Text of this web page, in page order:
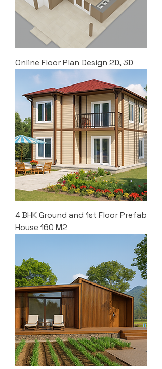
Online Floor Plan Design 2D, 3D
4 BHK Ground and 1st Floor Prefab
House 160 M2